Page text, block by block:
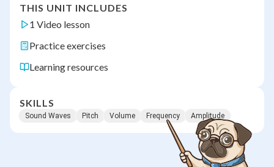
THIS UNIT INCLUDES
1 Video lesson
Practice exercises
Learning resources
SKILLS
Sound Waves Pitch Volume Frequency Amplitude